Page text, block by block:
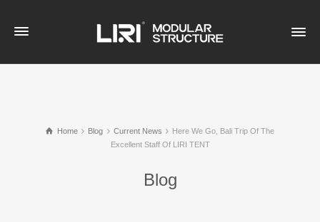
Home Blog Current News
​Here We Go, Bali Trip Of The
Excellent Staff Of LIRI TENT
Blog